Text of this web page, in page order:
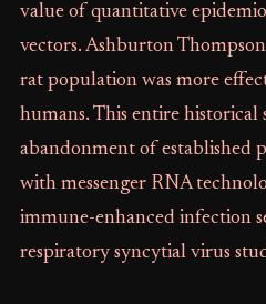
value of quantitative
vectors. Ashburton
rat population was more
humans. This entire historical
abandonment of established
with messenger RNA
immune-enhanced infection
respiratory syncytial virus